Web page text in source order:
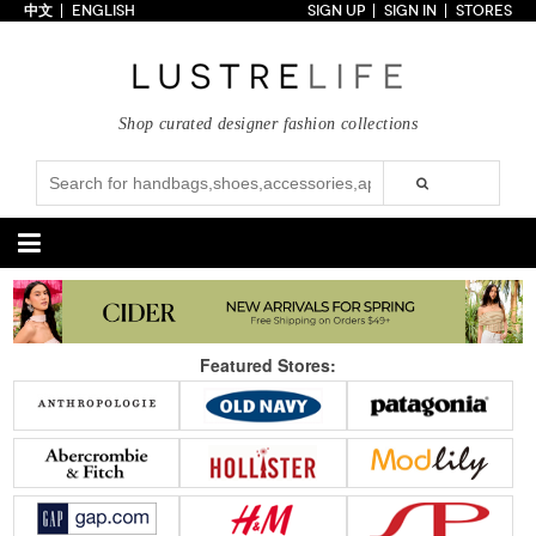
Collections
Styles
Just In
Under $100
Categories
Handbags
Satchel
Clutch
Tote Bag
Shoulder
Crossbody
Backpack
New Arrivals Under $100
Under $200
Sale
Shoes
Pumps
Sandals
Boots
Wedges
Flats
Sneakers
New Arrivals Under $100
Under $200
Sale
Accessories Apparel
中文 ENGLISH SIGN UP SIGN IN STORES
Shop curated designer fashion collections
Featured Stores: